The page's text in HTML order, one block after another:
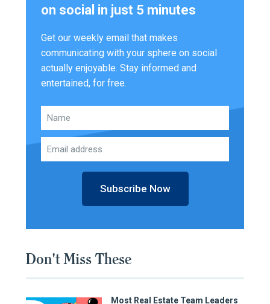
on social in just 5 minutes
Get our weekly email that makes
communicating with your sphere on social
actually enjoyable. Stay informed and
entertained, for free.
Subscribe Now
Don't Miss These
Most Real Estate Team Leaders